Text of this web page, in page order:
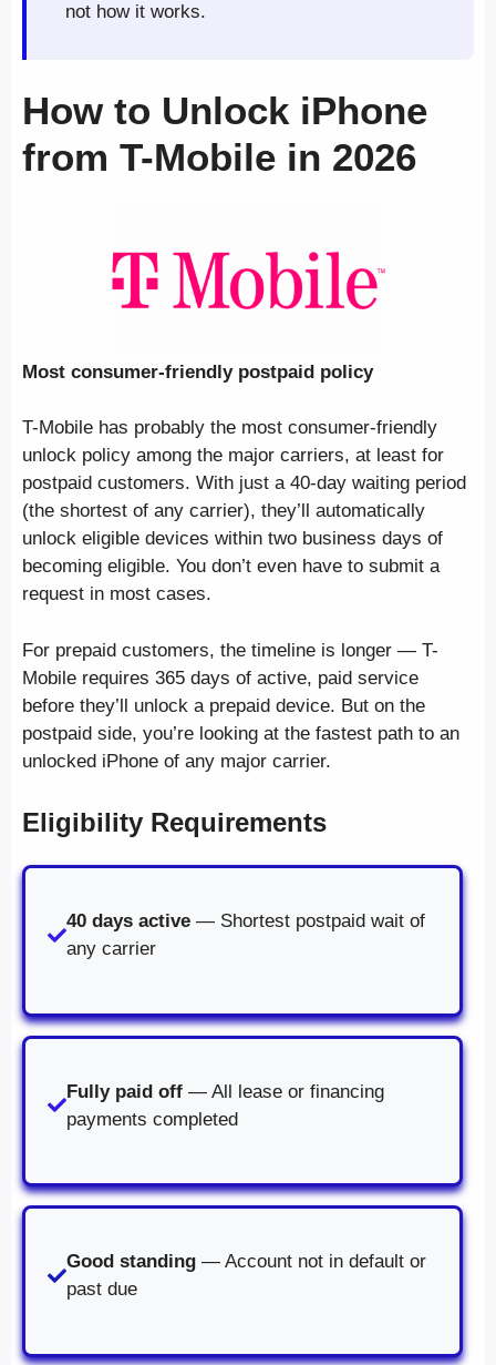
not how it works.
How to Unlock iPhone
from T-Mobile in 2026
Most consumer-friendly postpaid policy
T-Mobile has probably the most consumer-friendly
unlock policy among the major carriers, at least for
postpaid customers. With just a 40-day waiting period
(the shortest of any carrier), they’ll automatically
unlock eligible devices within two business days of
becoming eligible. You don’t even have to submit a
request in most cases.
For prepaid customers, the timeline is longer — T-
Mobile requires 365 days of active, paid service
before they’ll unlock a prepaid device. But on the
postpaid side, you’re looking at the fastest path to an
unlocked iPhone of any major carrier.
Eligibility Requirements
40 days active — Shortest postpaid wait of
any carrier
Fully paid off — All lease or financing
payments completed
Good standing — Account not in default or
past due